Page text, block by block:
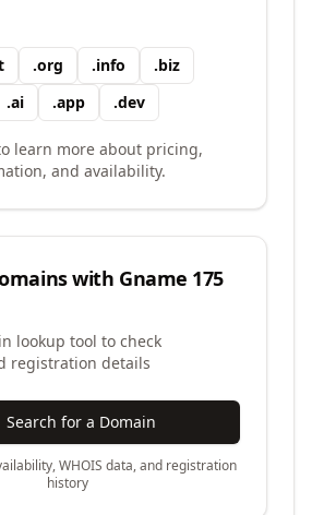
.org .info .biz
.ai .app .dev
learn more about pricing,
and availability.
with Gname 175
lookup tool to check
registration details
Search for a Domain
WHOIS data, and registration
history